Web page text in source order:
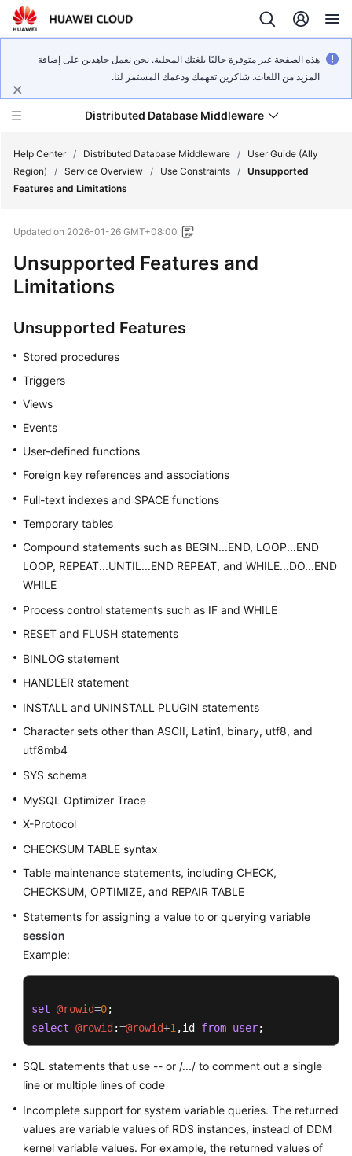
هذه الصفحة غير متوفرة حاليًا بلغتك المحلية. نحن نعمل جاهدين على إضافة
المزيد من اللغات. شاكرين تفهمك ودعمك المستمر لنا.
Distributed Database Middleware
Product
Bulletin
Overview
Billing
Getting
User
Guide
API
Reference
SDK
Reference
Best
Practices
Performance
White
Paper
FAQs
Videos
More
Documents
General
Reference
Glossary
Service
White
Papers
Endpoints
Help Center / Distributed Database Middleware /
User Guide (Ally
Region)
/ Service Overview / Use Constraints / Unsupported
Features and Limitations
Updated on 2026-01-26 GMT+08:00
Unsupported Features and
Limitations
Unsupported Features
Stored procedures
Triggers
Views
Events
User-defined functions
Foreign key references and associations
Full-text indexes and SPACE functions
Temporary tables
Compound statements such as BEGIN...END, LOOP...END
LOOP, REPEAT...UNTIL...END REPEAT, and WHILE...DO...END
WHILE
Process control statements such as IF and WHILE
RESET and FLUSH statements
BINLOG statement
HANDLER statement
INSTALL and UNINSTALL PLUGIN statements
Character sets other than ASCII, Latin1, binary, utf8, and
utf8mb4
SYS schema
MySQL Optimizer Trace
X-Protocol
CHECKSUM TABLE syntax
Table maintenance statements, including CHECK,
CHECKSUM, OPTIMIZE, and REPAIR TABLE
Statements for assigning a value to or querying variable
session
Example:
set @rowid=0
select @rowid :=@rowid+1 ,id from user;
SQL statements that use -- or /.../ to comment out a single
line or multiple lines of code
Incomplete support for system variable queries. The returned
values are variable values of RDS instances, instead of DDM
kernel variable values. For example, the returned values of